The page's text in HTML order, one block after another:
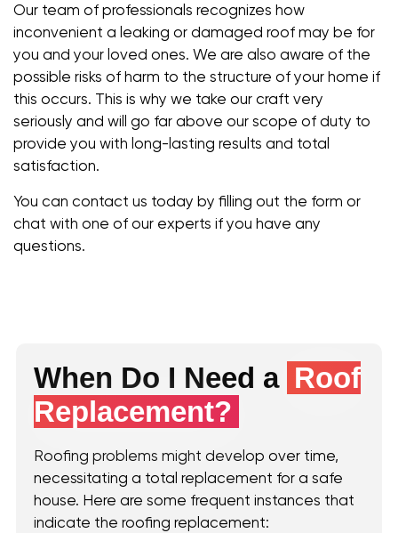
Our team of professionals recognizes how
inconvenient a leaking or damaged roof may be for
you and your loved ones. We are also aware of the
possible risks of harm to the structure of your home if
this occurs. This is why we take our craft very
seriously and will go far above our scope of duty to
provide you with long-lasting results and total
satisfaction.
You can contact us today by filling out the form or
chat with one of our experts if you have any
questions.
When Do I Need a Roof
Replacement?
Roofing problems might develop over time,
necessitating a total replacement for a safe
house. Here are some frequent instances that
indicate the roofing replacement: